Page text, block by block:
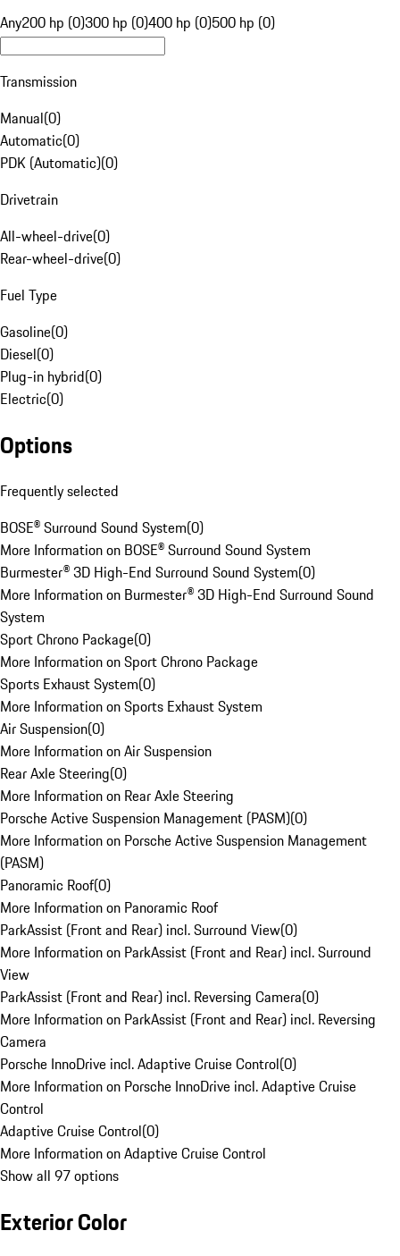
Any200 hp (0)300 hp (0)400 hp (0)500 hp (0)
Transmission
Manual(0)
Automatic(0)
PDK (Automatic)(0)
Drivetrain
All-wheel-drive(0)
Rear-wheel-drive(0)
Fuel Type
Gasoline(0)
Diesel(0)
Plug-in hybrid(0)
Electric(0)
Options
Frequently selected
BOSE® Surround Sound System(0)
More Information on BOSE® Surround Sound System
Burmester® 3D High-End Surround Sound System(0)
More Information on Burmester® 3D High-End Surround Sound
System
Sport Chrono Package(0)
More Information on Sport Chrono Package
Sports Exhaust System(0)
More Information on Sports Exhaust System
Air Suspension(0)
More Information on Air Suspension
Rear Axle Steering(0)
More Information on Rear Axle Steering
Porsche Active Suspension Management (PASM)(0)
More Information on Porsche Active Suspension Management
(PASM)
Panoramic Roof(0)
More Information on Panoramic Roof
ParkAssist (Front and Rear) incl. Surround View(0)
More Information on ParkAssist (Front and Rear) incl. Surround
View
ParkAssist (Front and Rear) incl. Reversing Camera(0)
More Information on ParkAssist (Front and Rear) incl. Reversing
Camera
Porsche InnoDrive incl. Adaptive Cruise Control(0)
More Information on Porsche InnoDrive incl. Adaptive Cruise
Control
Adaptive Cruise Control(0)
More Information on Adaptive Cruise Control
Show all 97 options
Exterior Color